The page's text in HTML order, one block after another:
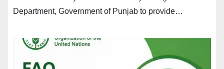
Department, Government of Punjab to provide…